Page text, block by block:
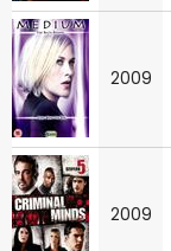
2009
2009